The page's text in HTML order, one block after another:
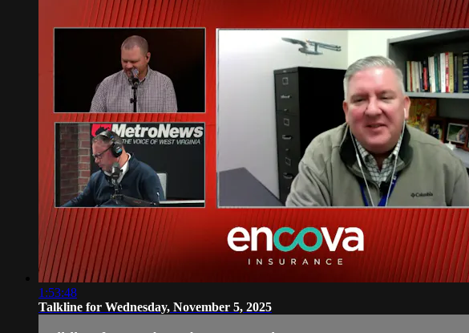
1:53:48
Talkline for Wednesday, November 5, 2025